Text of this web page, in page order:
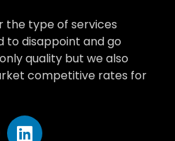
the type of services
to disappoint and go
quality but we also
competitive rates for